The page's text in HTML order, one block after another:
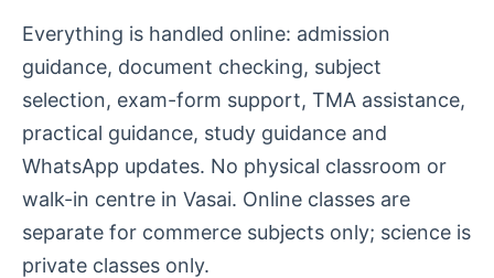
Everything is handled online: admission
guidance, document checking, subject
selection, exam-form support, TMA assistance,
practical guidance, study guidance and
WhatsApp updates. No physical classroom or
walk-in centre in Vasai. Online classes are
separate for commerce subjects only; science is
private classes only.